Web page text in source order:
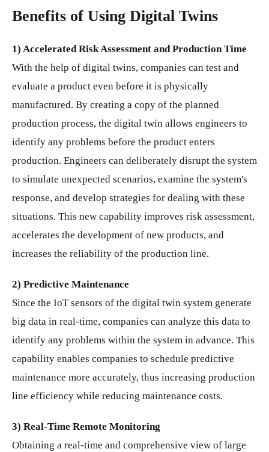
Benefits of Using Digital Twins
1) Accelerated Risk Assessment and Production Time
With the help of digital twins, companies can test and
evaluate a product even before it is physically
manufactured. By creating a copy of the planned
production process, the digital twin allows engineers to
identify any problems before the product enters
production. Engineers can deliberately disrupt the system
to simulate unexpected scenarios, examine the system's
response, and develop strategies for dealing with these
situations. This new capability improves risk assessment,
accelerates the development of new products, and
increases the reliability of the production line.
2) Predictive Maintenance
Since the IoT sensors of the digital twin system generate
big data in real-time, companies can analyze this data to
identify any problems within the system in advance. This
capability enables companies to schedule predictive
maintenance more accurately, thus increasing production
line efficiency while reducing maintenance costs.
3) Real-Time Remote Monitoring
Obtaining a real-time and comprehensive view of large